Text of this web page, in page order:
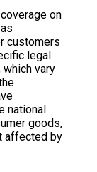
on
customers
legal
which vary
national
goods,
affected by